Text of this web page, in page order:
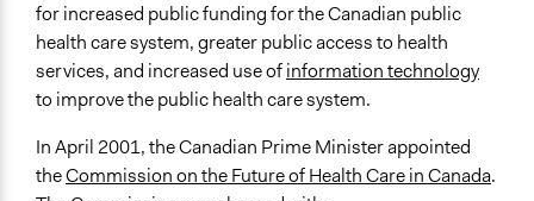
General Types of Tools/Techniques
Facilitate dialogue, discussion, and/or deliberation
Collect, analyse and/or solicit feedback
Specific Methods, Tools & Techniques
Choicework Dialogue™ (Viewpoint Learning)
Survey
for increased public funding for the Canadian public
health care system, greater public access to health
services, and increased use ofinformation technology
to improve the public health care system.
In April 2001, the Canadian Prime Minister appointed
theCommission on the Future of Health Care in Canada.